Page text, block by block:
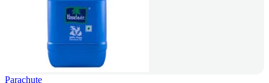
Parachute